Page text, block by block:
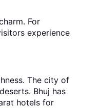
For
experience
The city of
Bhuj has
hotels for